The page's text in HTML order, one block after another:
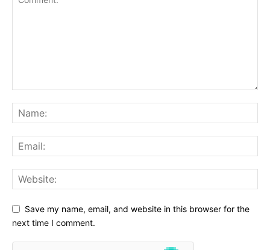
Save my name, email, and website in this browser for the
next time I comment.